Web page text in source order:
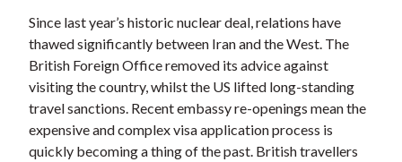
Since last year’s historic nuclear deal, relations have
thawed significantly between Iran and the West. The
British Foreign Office removed its advice against
visiting the country, whilst the US lifted long-standing
travel sanctions. Recent embassy re-openings mean the
expensive and complex visa application process is
quickly becoming a thing of the past. British travellers